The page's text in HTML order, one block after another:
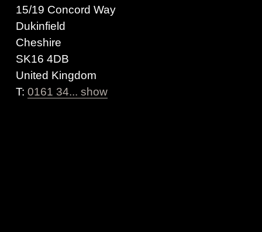
15/19 Concord Way
Dukinfield
Cheshire
SK16 4DB
United Kingdom
T: 0161 34... show